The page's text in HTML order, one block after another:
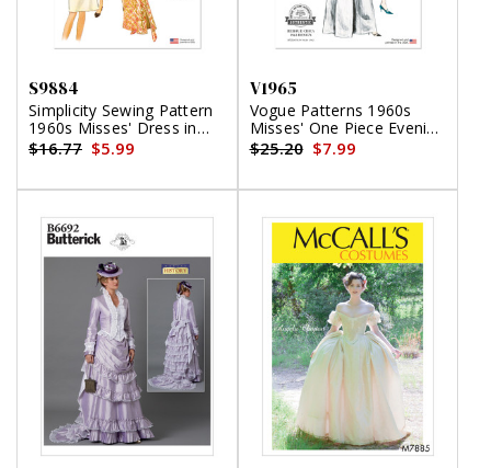
S9884
Simplicity Sewing Pattern
1960s Misses' Dress in
Two Lengths
$16.77 $5.99
V1965
Vogue Patterns 1960s
Misses' One Piece Evening
Dress
$25.20 $7.99